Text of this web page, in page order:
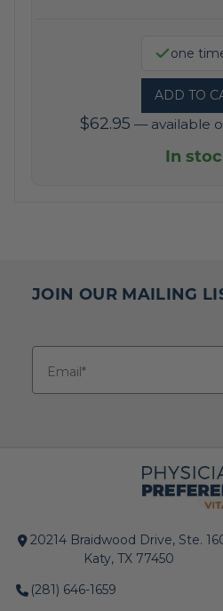
one
ADD TO
$62.95 —available
In
JOIN OUR MAILING
20214 Braidwood Drive, Ste.
Katy, TX 77450
(281) 646-1659